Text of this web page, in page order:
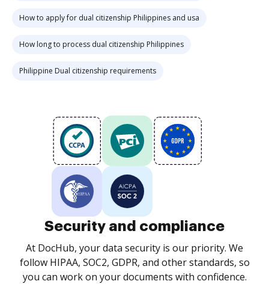
How to apply for dual citizenship Philippines and usa
How long to process dual citizenship Philippines
Philippine Dual citizenship requirements
Security and compliance
At DocHub, your data security is our priority. We
follow HIPAA, SOC2, GDPR, and other standards, so
you can work on your documents with confidence.